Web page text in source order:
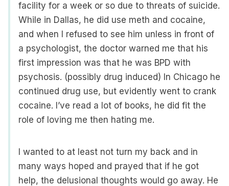
facility for a week or so due to threats of suicide.
While in Dallas, he did use meth and cocaine,
and when I refused to see him unless in front of
a psychologist, the doctor warned me that his
first impression was that he was BPD with
psychosis. (possibly drug induced) In Chicago he
continued drug use, but evidently went to crank
cocaine. I’ve read a lot of books, he did fit the
role of loving me then hating me.
I wanted to at least not turn my back and in
many ways hoped and prayed that if he got
help, the delusional thoughts would go away. He